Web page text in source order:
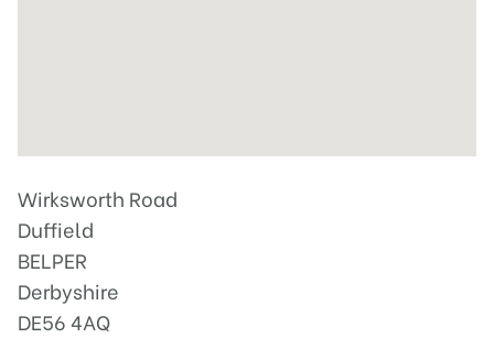
Wirksworth Road
Duffield
BELPER
Derbyshire
DE56 4AQ